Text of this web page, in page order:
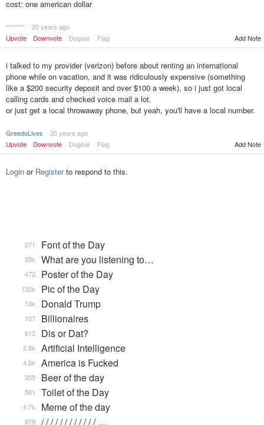
cost: one american dollar
********
20 years ago
Upvote
Downvote Dogear Flag Add Note
i talked to my provider (verizon) before about renting an international
phone while on vacation, and it was ridiculously expensive (something
like a $200 security deposit and over $100 a week), so i just got local
calling cards and checked voice mail a lot.
or just get a local throwaway phone, but yeah, you'll have a local number.
GreedoLives
20 years ago
Upvote
Downvote Dogear Flag Add Note
Login or Registerto respond to this.
Font of the Day
271
What are you listening to…
35k
Poster of the Day
472
Pic of the Day
132k
Donald Trump
13k
Billionaires
107
Dis or Dat?
612
Artificial Intelligence
2.8k
America is Fucked
4.6k
Beer of the day
355
Toilet of the Day
581
Meme of the day
4.7k
/ / / / / / / / / / / / …
879